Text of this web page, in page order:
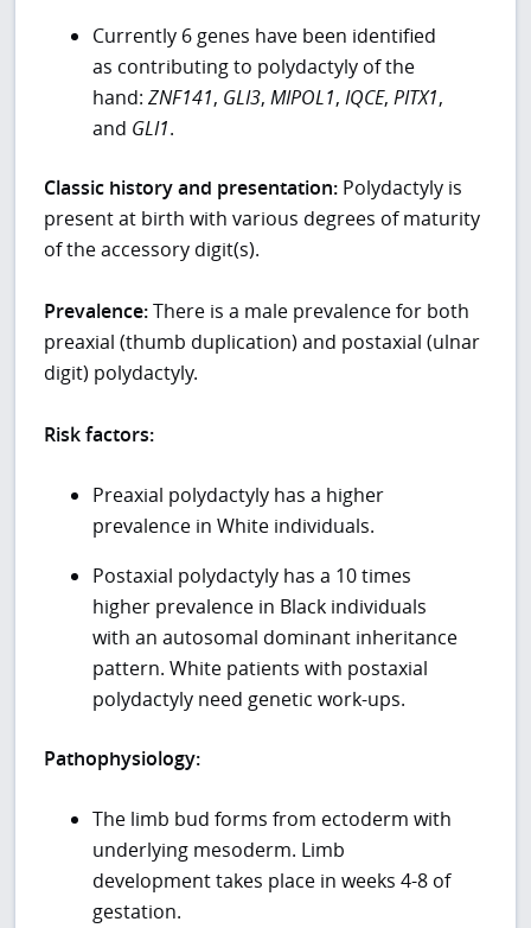
Currently 6 genes have been identified
as contributing to polydactyly of the
hand: ZNF141, GLI3, MIPOL1, IQCE, PITX1,
and GLI1.
Classic history and presentation: Polydactyly is
present at birth with various degrees of maturity
of the accessory digit(s).
Prevalence:There is a male prevalence for both
preaxial (thumb duplication) and postaxial (ulnar
digit) polydactyly.
Risk factors:
Preaxial polydactyly has a higher
prevalence in White individuals.
Postaxial polydactyly has a 10 times
higher prevalence in Black individuals
with an autosomal dominant inheritance
pattern. White patients with postaxial
polydactyly need genetic work-ups.
Pathophysiology:
The limb bud forms from ectoderm with
underlying mesoderm. Limb
development takes place in weeks 4-8 of
gestation.